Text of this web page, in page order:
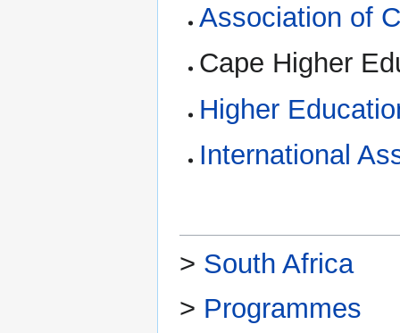
Association of
Cape Higher
Higher
International
> South Africa
> Programmes